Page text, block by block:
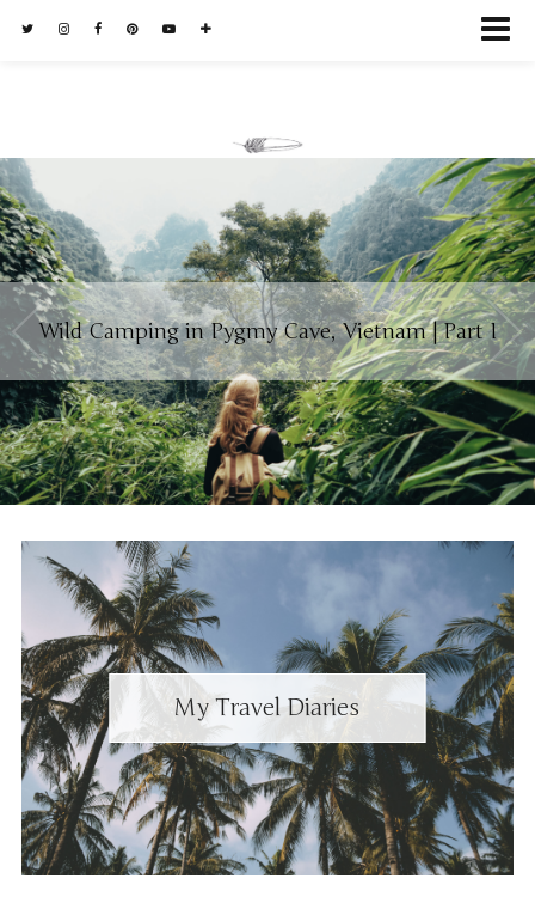
Wild Camping in Pygmy Cave, Vietnam | Part I
My Travel Diaries